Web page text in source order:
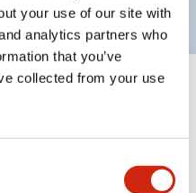
your use of our site with
analytics partners who
that you’ve
collected from your use